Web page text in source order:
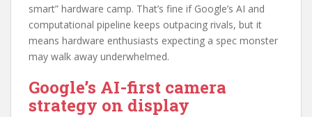
smart” hardware camp. That’s fine if Google’s AI and
computational pipeline keeps outpacing rivals, but it
means hardware enthusiasts expecting a spec monster
may walk away underwhelmed.
Google’s AI-first camera
strategy on display